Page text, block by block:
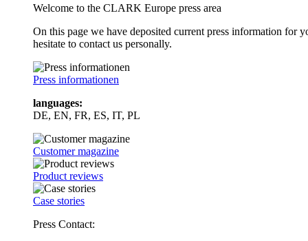
Welcome to the CLARK Europe press area
On this page we have deposited current press information
hesitate to contact us personally.
Press informationen
languages:
DE, EN, FR, ES, IT, PL
Customer magazine
Product reviews
Case stories
Press Contact: